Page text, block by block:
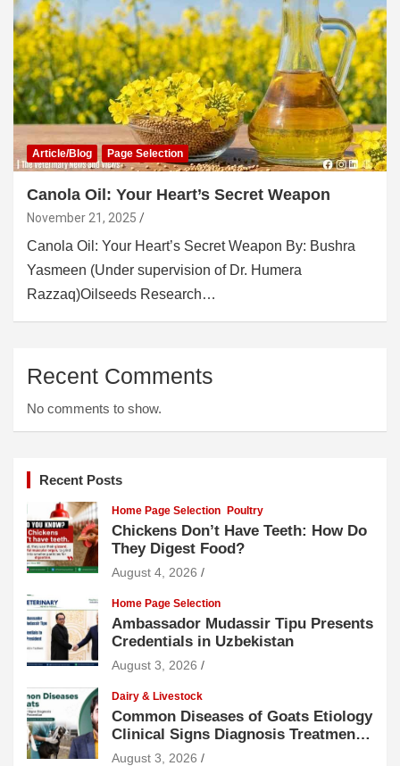
Article/Blog Page Selection
Canola Oil: Your Heart’s Secret Weapon
November 21, 2025
Canola Oil: Your Heart’s Secret Weapon By: Bushra
Yasmeen (Under supervision of Dr. Humera
Razzaq)Oilseeds Research…
Recent Comments
No comments to show.
Recent Posts
Home Page Selection Poultry
Chickens Don’t Have Teeth: How Do
They Digest Food?
August 4, 2026
Home Page Selection
Ambassador Mudassir Tipu Presents
Credentials in Uzbekistan
August 3, 2026
Dairy & Livestock
Common Diseases of Goats Etiology
Clinical Signs Diagnosis Treatment
and Prevention
August 3, 2026